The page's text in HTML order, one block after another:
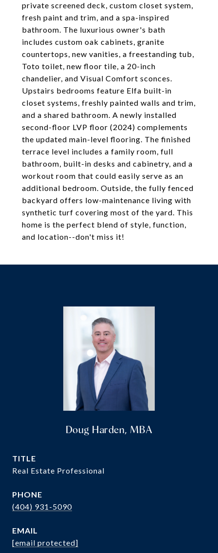
private screened deck, custom closet system,
fresh paint and trim, and a spa-inspired
bathroom. The luxurious owner's bath
includes custom oak cabinets, granite
countertops, new vanities, a freestanding tub,
Toto toilet, new floor tile, a 20-inch
chandelier, and Visual Comfort sconces.
Upstairs bedrooms feature Elfa built-in
closet systems, freshly painted walls and trim,
and a shared bathroom. A newly installed
second-floor LVP floor (2024) complements
the updated main-level flooring. The finished
terrace level includes a family room, full
bathroom, built-in desks and cabinetry, and a
workout room that could easily serve as an
additional bedroom. Outside, the fully fenced
backyard offers low-maintenance living with
synthetic turf covering most of the yard. This
home is the perfect blend of style, function,
and location--don't miss it!
Doug Harden, MBA
TITLE
Real Estate Professional
PHONE
(404) 931-5090
EMAIL
[email protected]